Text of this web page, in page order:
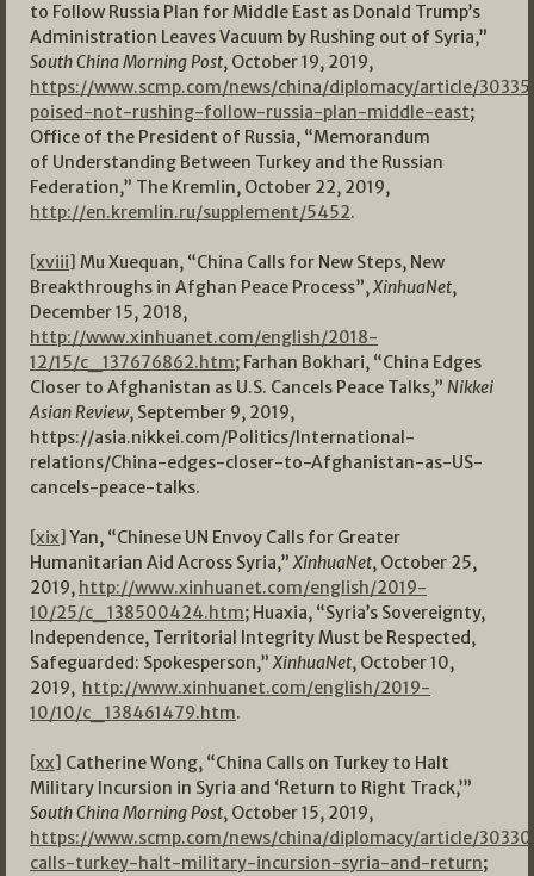
to Follow Russia Plan for Middle East as Donald Trump’s
Administration Leaves Vacuum by Rushing out of Syria,”
South China Morning Post, October 19, 2019,
https://www.scmp.com/news/china/diplomacy/article/
poised-not-rushing-follow-russia-plan-middle-east;
Office of the President of Russia, “Memorandum
of Understanding Between Turkey and the Russian
Federation,” The Kremlin, October 22, 2019,
http://en.kremlin.ru/supplement/5452.
[xviii] Mu Xuequan, “China Calls for New Steps, New
Breakthroughs in Afghan Peace Process”,XinhuaNet,
December 15, 2018,
http://www.xinhuanet.com/english/2018-
12/15/c_137676862.htm; Farhan Bokhari, “China Edges
Closer to Afghanistan as U.S. Cancels Peace Talks,” Nikkei
Asian Review, September 9, 2019,
https://asia.nikkei.com/Politics/International-
relations/China-edges-closer-to-Afghanistan-as-US-
cancels-peace-talks.
[xix]Yan, “Chinese UN Envoy Calls for Greater
Humanitarian Aid Across Syria,” XinhuaNet, October 25,
2019, http://www.xinhuanet.com/english/2019-
10/25/c_138500424.htm; Huaxia, “Syria’s Sovereignty,
Independence, Territorial Integrity Must be Respected,
Safeguarded: Spokesperson,” XinhuaNet, October 10,
2019, http://www.xinhuanet.com/english/2019-
10/10/c_138461479.htm.
[xx] Catherine Wong, “China Calls on Turkey to Halt
Military Incursion in Syria and ‘Return to Right Track,’”
South China Morning Post, October 15, 2019,
https://www.scmp.com/news/china/diplomacy/article/
calls-turkey-halt-military-incursion-syria-and-return;